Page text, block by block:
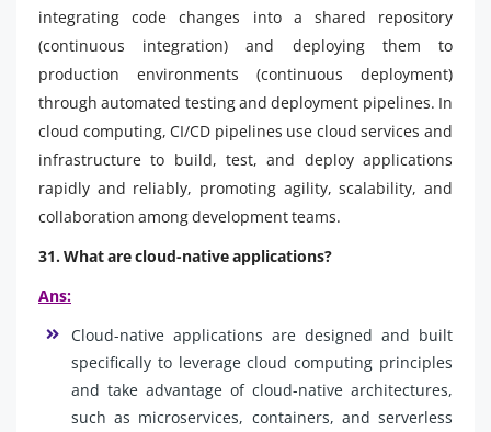
integrating code changes into a shared repository
(continuous integration) and deploying them to
production environments (continuous deployment)
through automated testing and deployment pipelines. In
cloud computing, CI/CD pipelines use cloud services and
infrastructure to build, test, and deploy applications
rapidly and reliably, promoting agility, scalability, and
collaboration among development teams.
31. What are cloud-native applications?
Ans:
Cloud-native applications are designed and built
specifically to leverage cloud computing principles
and take advantage of cloud-native architectures,
such as microservices, containers, and serverless